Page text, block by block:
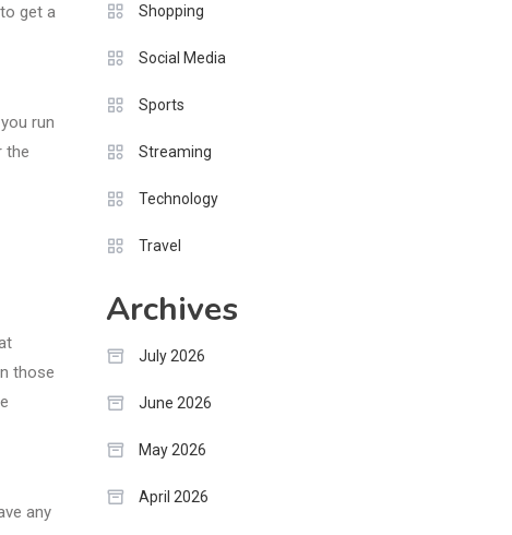
get a
run
the
those
any
Shopping
Social Media
Sports
Streaming
Technology
Travel
Archives
July 2026
June 2026
May 2026
April 2026